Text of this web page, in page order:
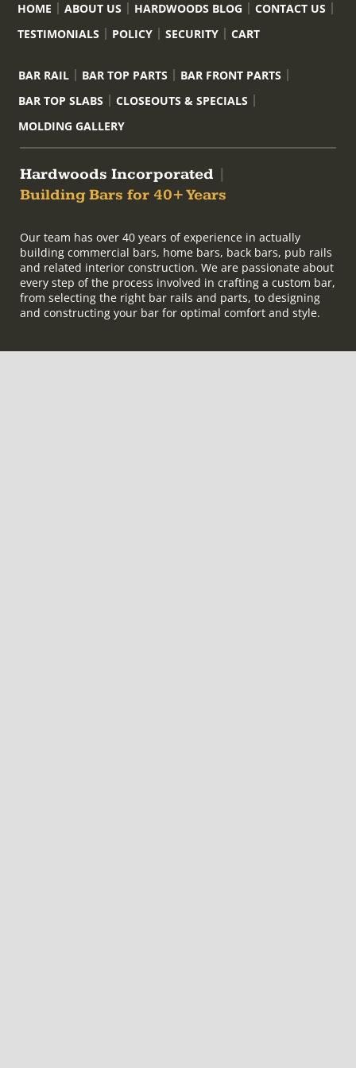
HOME ABOUT US HARDWOODS BLOG
CONTACT US
TESTIMONIALS
POLICY SECURITY CART
BAR RAIL BAR TOP PARTS
BAR FRONT PARTS
BAR TOP SLABS
CLOSEOUTS & SPECIALS
MOLDING GALLERY
Hardwoods Incorporated
Building Bars for 40+ Years
Our team has over 40 years of experience in actually
building commercial bars, home bars, back bars, pub rails
and related interior construction. We are passionate about
every step of the process involved in crafting a custom bar,
from selecting the right bar rails and parts, to designing
and constructing your bar for optimal comfort and style.